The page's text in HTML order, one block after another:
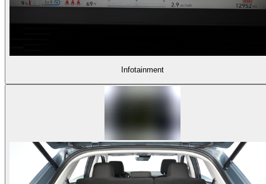
Infotainment